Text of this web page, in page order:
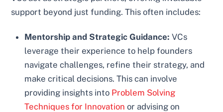
support beyond just funding. This often includes:
Mentorship and Strategic Guidance: VCs
leverage their experience to help founders
navigate challenges, refine their strategy, and
make critical decisions. This can involve
providing insights into Problem Solving
Techniques for Innovation or advising on